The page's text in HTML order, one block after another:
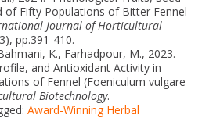
of Fifty Populations of Bitter Fennel
Journal of Horticultural
pp.391-410.
K., Farhadpour, M., 2023.
and Antioxidant Activity in
of Fennel (Foeniculum vulgare
Biotechnology.
Award-Winning Herbal